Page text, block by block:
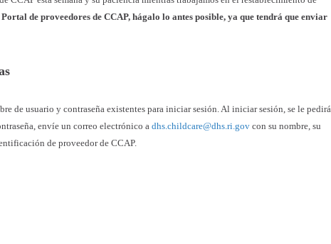
de proveedores de CCAP, hágalo lo antes posible, ya que tendrá que enviar
de usuario y contraseña existentes para iniciar sesión. Al iniciar sesión, se le pedirá
envíe un correo electrónico a dhs.childcare@dhs.ri.gov con su nombre, su
de proveedor de CCAP.